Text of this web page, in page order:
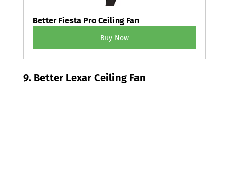
Better Fiesta Pro Ceiling Fan
Buy Now
9. Better Lexar Ceiling Fan